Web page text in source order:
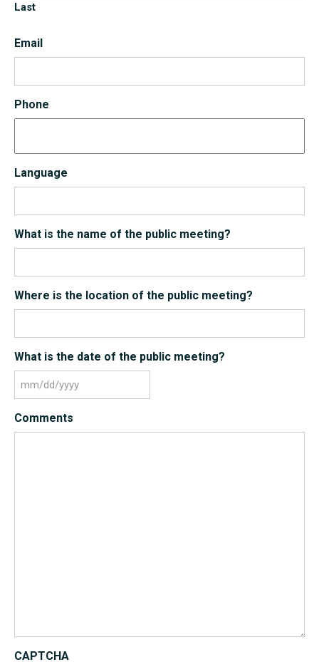
Last
Email
Phone
Language
What is the name of the public meeting?
Where is the location of the public meeting?
What is the date of the public meeting?
MM
DD
Comments
CAPTCHA